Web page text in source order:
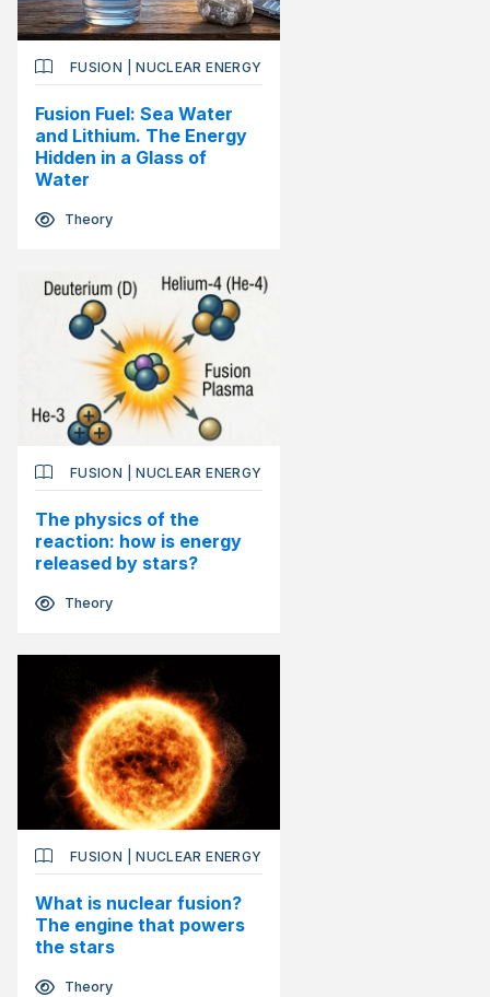
FUSION |NUCLEAR ENERGY
Fusion Fuel: Sea Water
and Lithium. The Energy
Hidden in a Glass of
Water
Theory
FUSION |NUCLEAR ENERGY
The physics of the
reaction: how is energy
released by stars?
Theory
FUSION |NUCLEAR ENERGY
What is nuclear fusion?
The engine that powers
the stars
Theory